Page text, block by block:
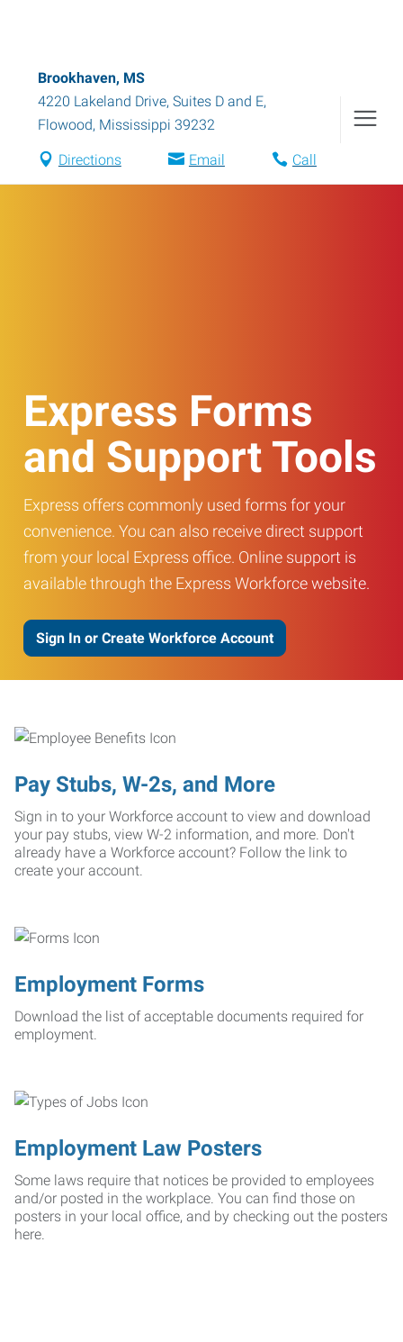
Brookhaven, MS
4220 Lakeland Drive, Suites D and E,
Flowood, Mississippi 39232
Directions Email Call
Express Forms
and Support Tools
Express offers commonly used forms for your
convenience. You can also receive direct support
from your local Express office. Online support is
available through the Express Workforce website.
Sign In or Create Workforce Account
Pay Stubs, W-2s, and More
Sign in to your Workforce account to view and download
your pay stubs, view W-2 information, and more. Don't
already have a Workforce account? Follow the link to
create your account.
Employment Forms
Download the list of acceptable documents required for
employment.
Employment Law Posters
Some laws require that notices be provided to employees
and/or posted in the workplace. You can find those on
posters in your local office, and by checking out the posters
here.